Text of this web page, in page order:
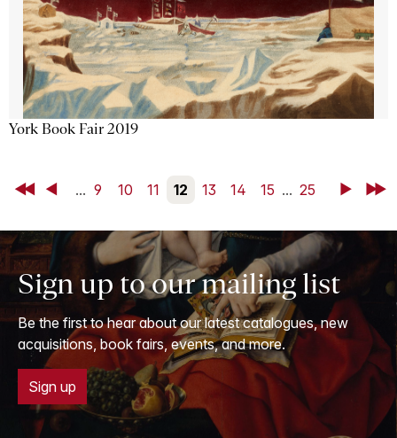
York Book Fair 2019
First Back... 9 10 11 12 13 14 15 ... 25 NextLast
Sign up to our mailing list
Be the first to hear about our latest catalogues, new
acquisitions, book fairs, events, and more.
Sign up